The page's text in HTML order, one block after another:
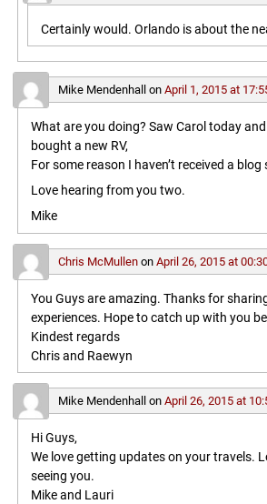
Certainly would. Orlando is about the
Mike Mendenhall on April 1, 2015 at
What are you doing? Saw Carol today
bought a new RV,
For some reason I haven’t received a blog
Love hearing from you two.
Mike
Chris McMullenon April 26, 2015 at
You Guys are amazing. Thanks for
experiences. Hope to catch up with you
Kindest regards
Chris and Raewyn
Mike Mendenhallon April 26, 2015 at
Hi Guys,
We love getting updates on your travels.
seeing you.
Mike and Lauri